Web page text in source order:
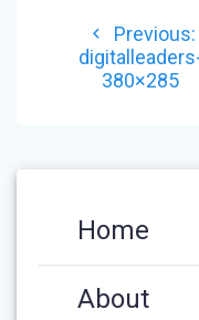
Previous:
380×285
Home
About